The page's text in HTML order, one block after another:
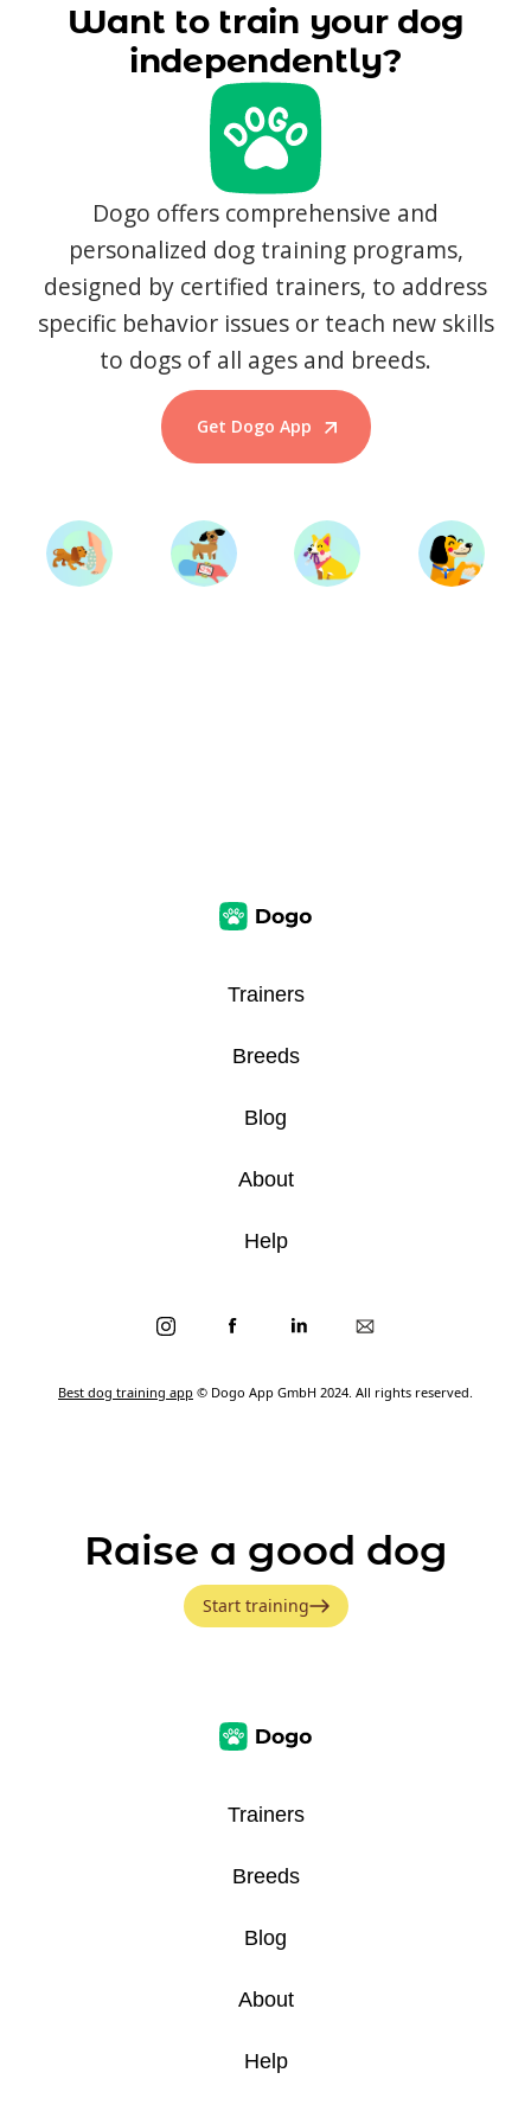
Want to train your dog
independently?
Dogo offers comprehensive and
personalized dog training programs,
designed by certified trainers, to address
specific behavior issues or teach new skills
to dogs of all ages and breeds.
Get Dogo App
Start Training
Best dog training app © Dogo App GmbH 2024. All rights reserved.
Trainers
Breeds
Blog
About
Help
Raise a good dog
Start training
Trainers
Breeds
Blog
About
Help